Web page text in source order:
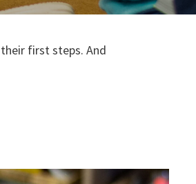
first steps. And